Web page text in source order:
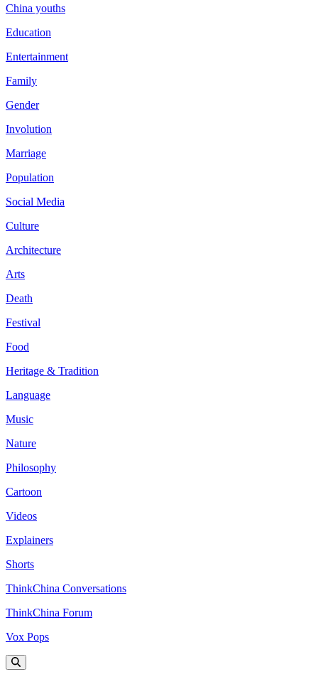
China youths
Education
Entertainment
Family
Gender
Involution
Marriage
Population
Social Media
Culture
Architecture
Arts
Death
Festival
Food
Heritage & Tradition
Language
Music
Nature
Philosophy
Cartoon
Videos
Explainers
Shorts
ThinkChina Conversations
ThinkChina Forum
Vox Pops